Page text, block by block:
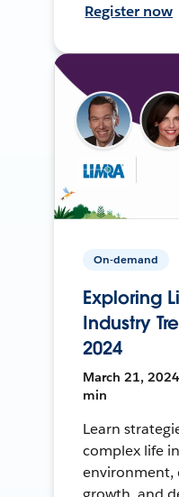
Register now
On-demand
Exploring
Industry
2024
March 21,
min
Learn
complex life
environment,